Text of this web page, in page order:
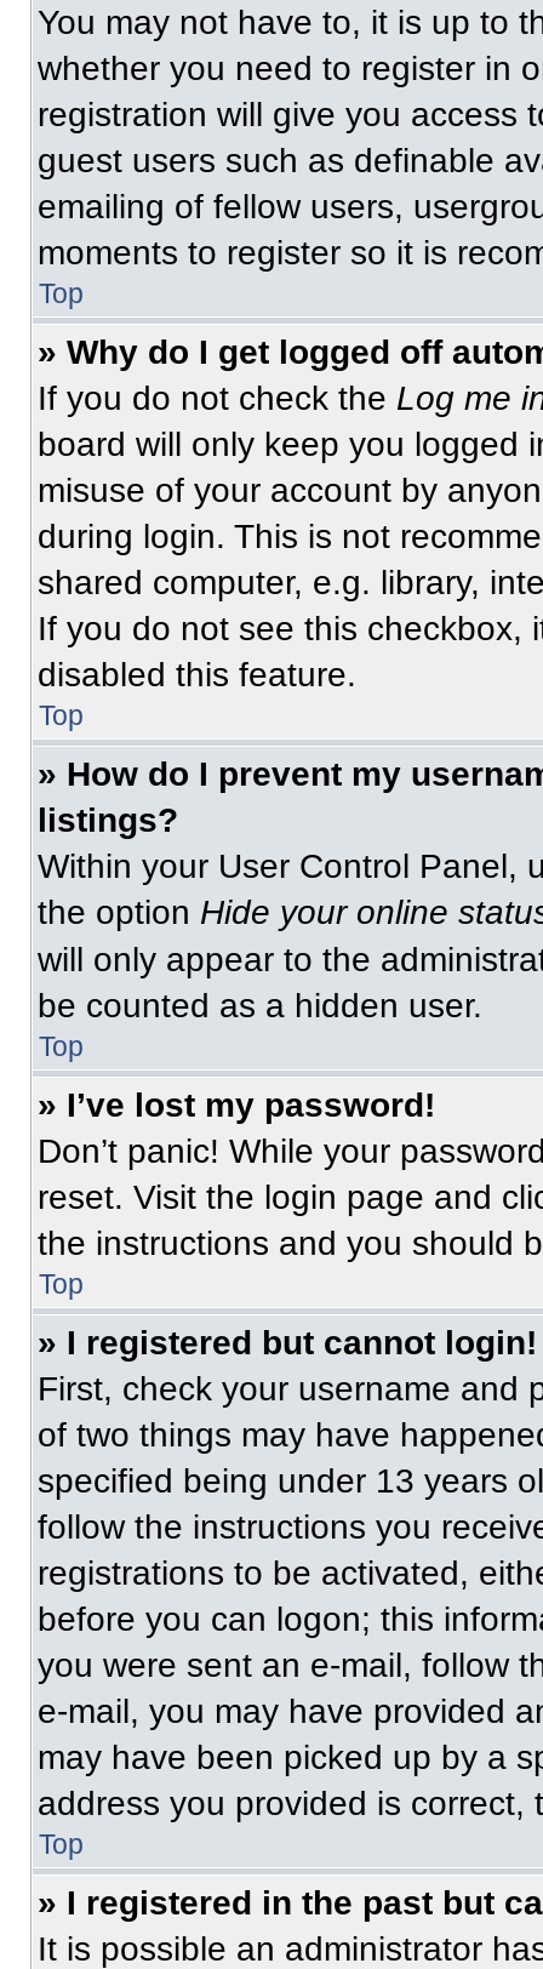
You may not have to, it is up to
whether you need to register in
registration will give you access
guest users such as definable
emailing of fellow users,
moments to register so it is
Top
» Why do I get logged off
If you do not check the Log me
board will only keep you logged
misuse of your account by
during login. This is not
shared computer, e.g. library,
If you do not see this checkbox,
disabled this feature.
Top
» How do I prevent my
listings?
Within your User Control Panel,
the option Hide your online
will only appear to the
be counted as a hidden user.
Top
» I’ve lost my password!
Don’t panic! While your
reset. Visit the login page and
the instructions and you should
Top
» I registered but cannot login!
First, check your username and
of two things may have
specified being under 13 years
follow the instructions you
registrations to be activated,
before you can logon; this
you were sent an e-mail, follow
e-mail, you may have provided
may have been picked up by a
address you provided is correct,
Top
» I registered in the past but
It is possible an administrator